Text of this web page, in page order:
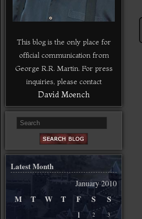
This blog is the only place for
official communication from
George R.R. Martin. For press
inquiries, please contact
David Moench
Latest Month
January 2010
M T W T F S S
1 2
3